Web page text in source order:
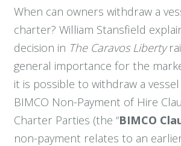
When can owners withdraw a
charter? William Stansfield
decision in The Caravos Liberty
general importance for the
it is possible to withdraw a
BIMCO Non-Payment of Hire
Charter Parties (the “BIMCO
non-payment relates to an